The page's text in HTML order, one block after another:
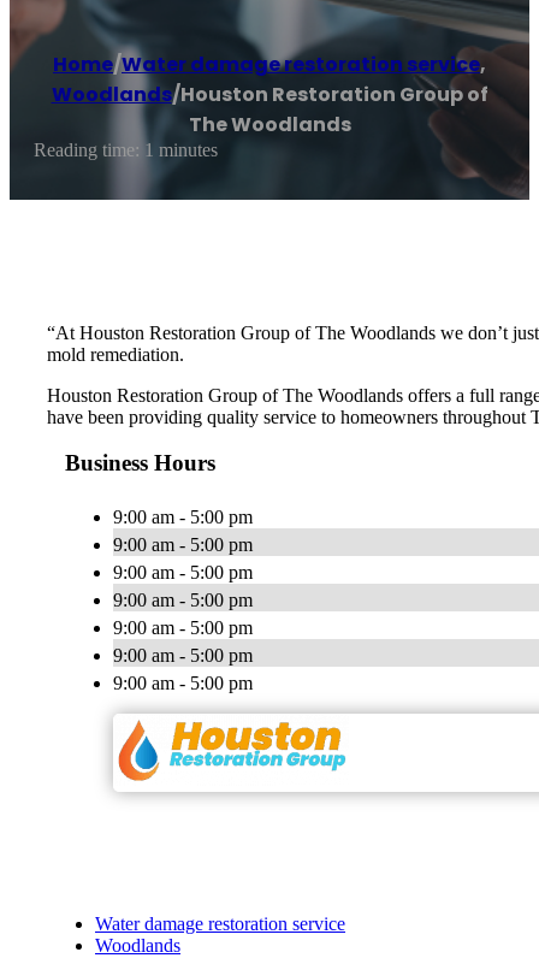
Home/Water damage restoration service,
Woodlands/Houston Restoration Group of
The Woodlands
Reading time: 1 minutes
“At Houston Restoration Group of The Woodlands we don’t
mold remediation.
Houston Restoration Group of The Woodlands offers a full
have been providing quality service to homeowners
Business Hours
9:00 am - 5:00 pm
9:00 am - 5:00 pm
9:00 am - 5:00 pm
9:00 am - 5:00 pm
9:00 am - 5:00 pm
9:00 am - 5:00 pm
9:00 am - 5:00 pm
Water damage restoration service
Woodlands